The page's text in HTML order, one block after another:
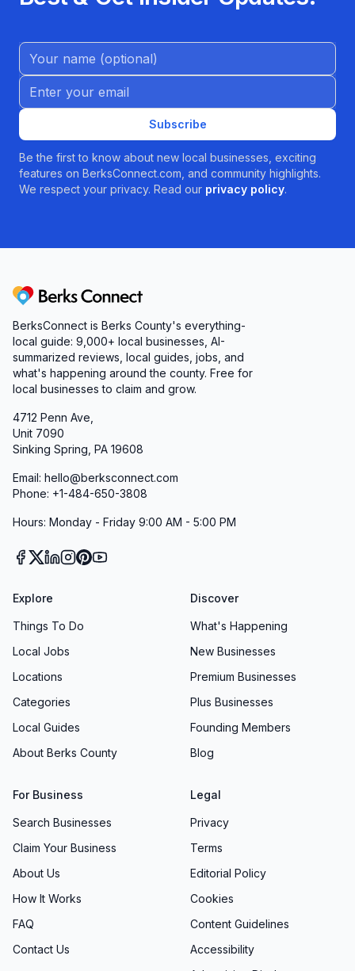
Name (Optional)
Email address
Subscribe
Be the first to know about new local businesses, exciting
features on BerksConnect.com, and community highlights.
We respect your privacy. Read our privacy policy.
Berks Connect
BerksConnect is Berks County's everything-
local guide: 9,000+ local businesses, AI-
summarized reviews, local guides, jobs, and
what's happening around the county. Free for
local businesses to claim and grow.
4712 Penn Ave,
Unit 7090
Sinking Spring, PA 19608
Email: hello@berksconnect.com
Phone: +1-484-650-3808
Hours: Monday - Friday 9:00 AM - 5:00 PM
Explore
Things To Do
Local Jobs
Locations
Categories
Local Guides
About Berks County
Discover
What's Happening
New Businesses
Premium Businesses
Plus Businesses
Founding Members
Blog
For Business
Search Businesses
Claim Your Business
About Us
How It Works
FAQ
Contact Us
Legal
Privacy
Terms
Editorial Policy
Cookies
Content Guidelines
Accessibility